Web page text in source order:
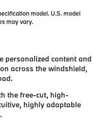
model. U.S. model
may vary.
personalized content and
across the windshield,
the free-cut, high-
highly adaptable